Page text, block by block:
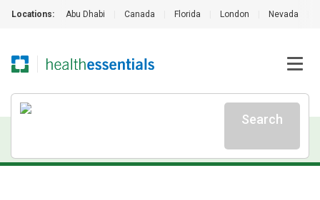
Locations: Abu Dhabi Canada Florida London Nevada
Search